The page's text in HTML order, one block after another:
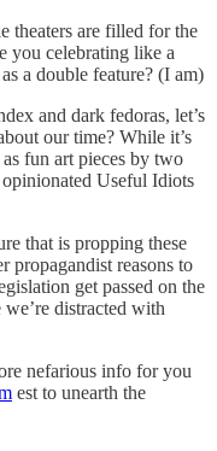
theaters are filled for the
you celebrating like a
a double feature? (I am)
and dark fedoras, let’s
our time? While it’s
fun art pieces by two
Useful Idiots
that is propping these
propagandist reasons to
get passed on the
distracted with
nefarious info for you
est to unearth the